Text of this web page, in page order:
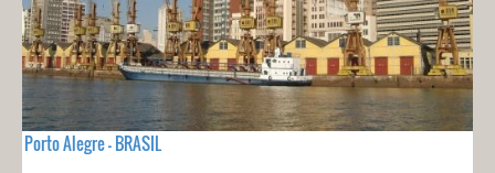
Porto Alegre - BRASIL